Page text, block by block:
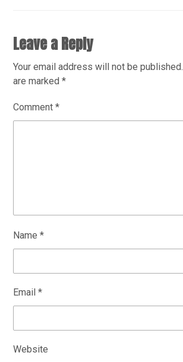
Leave a Reply
Your email address will not be published.
are marked*
Comment*
Name*
Email*
Website